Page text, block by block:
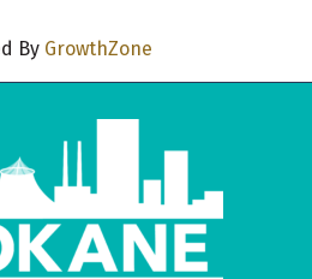
By GrowthZone